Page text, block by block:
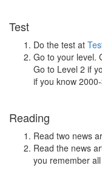
Test
Do the test at
Go to your level.
Go to Level 2 if
if you know
Reading
Read two news
Read the news
you remember